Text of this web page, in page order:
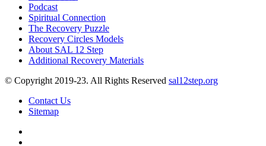
Podcast
Spiritual Connection
The Recovery Puzzle
Recovery Circles Models
About SAL 12 Step
Additional Recovery Materials
© Copyright 2019-23. All Rights Reserved sal12step.org
Contact Us
Sitemap